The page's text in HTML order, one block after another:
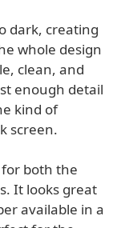
dark, creating
whole design
clean, and
enough detail
kind of
screen.
both the
It looks great
available in a